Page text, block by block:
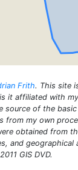
Frith. This site
it affiliated with
source of the
from my own
obtained from
and geographical
GIS DVD.